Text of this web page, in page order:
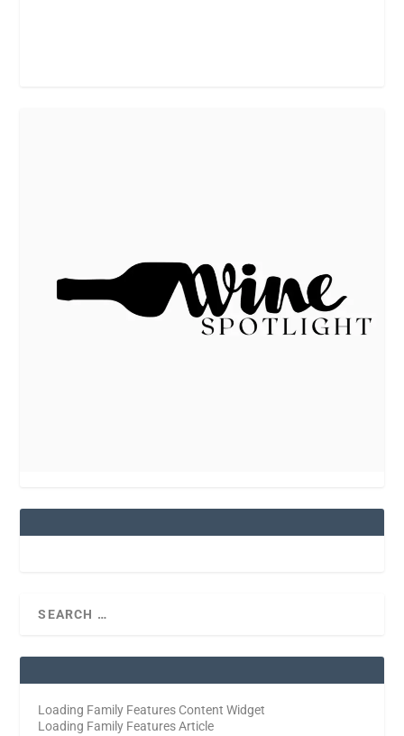
Loading Family Features Content Widget
Loading Family Features Article